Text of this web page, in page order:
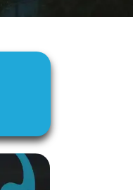
Slide 2 of 3